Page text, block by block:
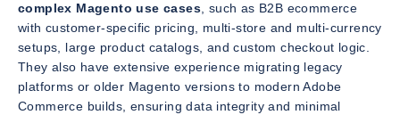
complex Magento use cases, such as B2B ecommerce
with customer-specific pricing, multi-store and multi-currency
setups, large product catalogs, and custom checkout logic.
They also have extensive experience migrating legacy
platforms or older Magento versions to modern Adobe
Commerce builds, ensuring data integrity and minimal